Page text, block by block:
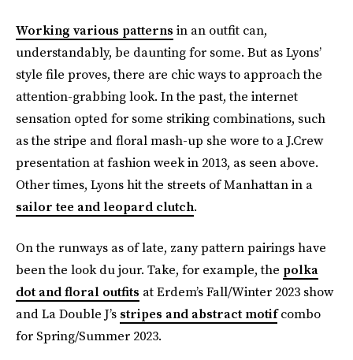
Working various patterns in an outfit can,
understandably, be daunting for some. But as Lyons’
style file proves, there are chic ways to approach the
attention-grabbing look. In the past, the internet
sensation opted for some striking combinations, such
as the stripe and floral mash-up she wore to a J.Crew
presentation at fashion week in 2013, as seen above.
Other times, Lyons hit the streets of Manhattan in a
sailor tee and leopard clutch.
On the runways as of late, zany pattern pairings have
been the look du jour. Take, for example, the polka
dot and floral outfits at Erdem’s Fall/Winter 2023 show
and La Double J’s stripes and abstract motifcombo
for Spring/Summer 2023.